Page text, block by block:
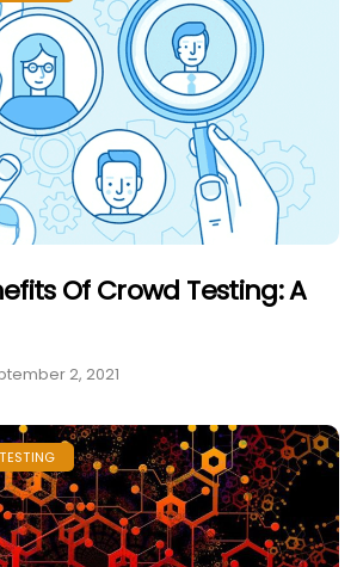
Of Crowd Testing: A
2, 2021